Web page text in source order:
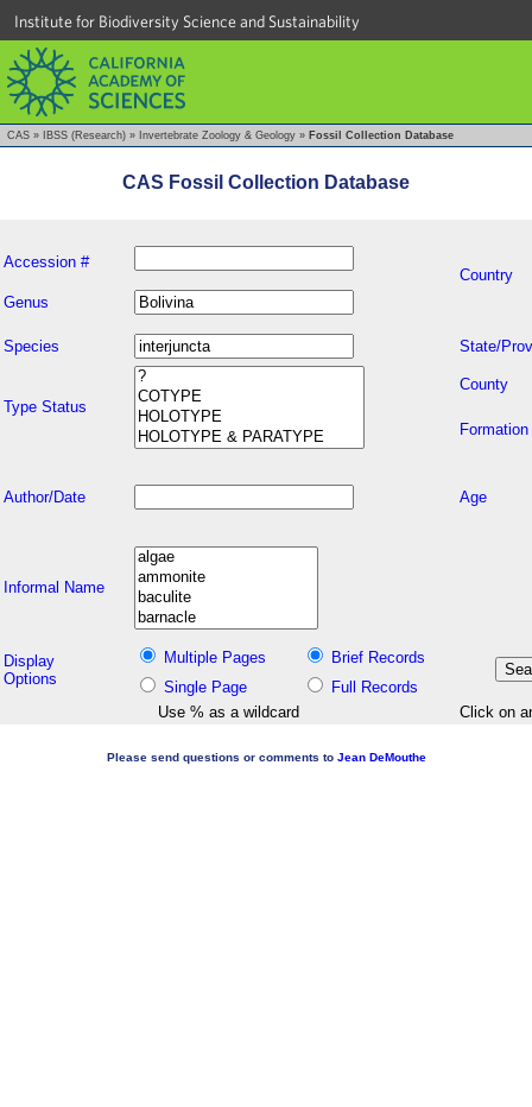
Institute for Biodiversity Science and Sustainability
CAS » IBSS (Research) » Invertebrate Zoology & Geology » Fossil Collection Database
CAS Fossil Collection Database
Accession #
Country
Genus
Species State/
Type Status
County
Formation
Author/Date Age
Informal Name
Display
Options
Multiple Pages
Brief Records
Single Page
Full Records
Use % as a wildcard
Click on
Please send questions or comments to Jean DeMouthe